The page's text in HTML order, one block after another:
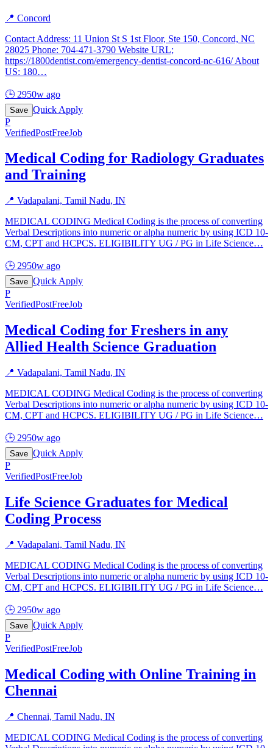
📍 Concord
Contact Address: 11 Union St S 1st Floor, Ste 150, Concord, NC
28025 Phone: 704-471-3790 Website URL;
https://1800dentist.com/emergency-dentist-concord-nc-616/ About
US: 180…
🕒 2950w ago
Save Quick Apply
P
VerifiedPostFreeJob
Medical Coding for Radiology Graduates
and Training
📍 Vadapalani, Tamil Nadu, IN
MEDICAL CODING Medical Coding is the process of converting
Verbal Descriptions into numeric or alpha numeric by using ICD 10-
CM, CPT and HCPCS. ELIGIBILITY UG / PG in Life Science…
🕒 2950w ago
Save Quick Apply
P
VerifiedPostFreeJob
Medical Coding for Freshers in any
Allied Health Science Graduation
📍 Vadapalani, Tamil Nadu, IN
MEDICAL CODING Medical Coding is the process of converting
Verbal Descriptions into numeric or alpha numeric by using ICD 10-
CM, CPT and HCPCS. ELIGIBILITY UG / PG in Life Science…
🕒 2950w ago
Save Quick Apply
P
VerifiedPostFreeJob
Life Science Graduates for Medical
Coding Process
📍 Vadapalani, Tamil Nadu, IN
MEDICAL CODING Medical Coding is the process of converting
Verbal Descriptions into numeric or alpha numeric by using ICD 10-
CM, CPT and HCPCS. ELIGIBILITY UG / PG in Life Science…
🕒 2950w ago
Save Quick Apply
P
VerifiedPostFreeJob
Medical Coding with Online Training in
Chennai
📍 Chennai, Tamil Nadu, IN
MEDICAL CODING Medical Coding is the process of converting